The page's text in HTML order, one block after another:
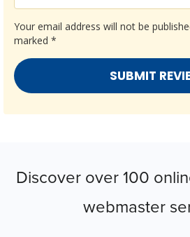
Your email address will not be
marked *
Discover over 100
webmaster